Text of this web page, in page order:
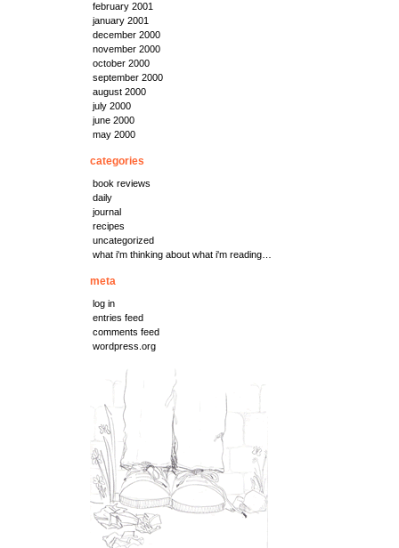
february 2001
january 2001
december 2000
november 2000
october 2000
september 2000
august 2000
july 2000
june 2000
may 2000
categories
book reviews
daily
journal
recipes
uncategorized
what i'm thinking about what i'm reading…
meta
log in
entries feed
comments feed
wordpress.org